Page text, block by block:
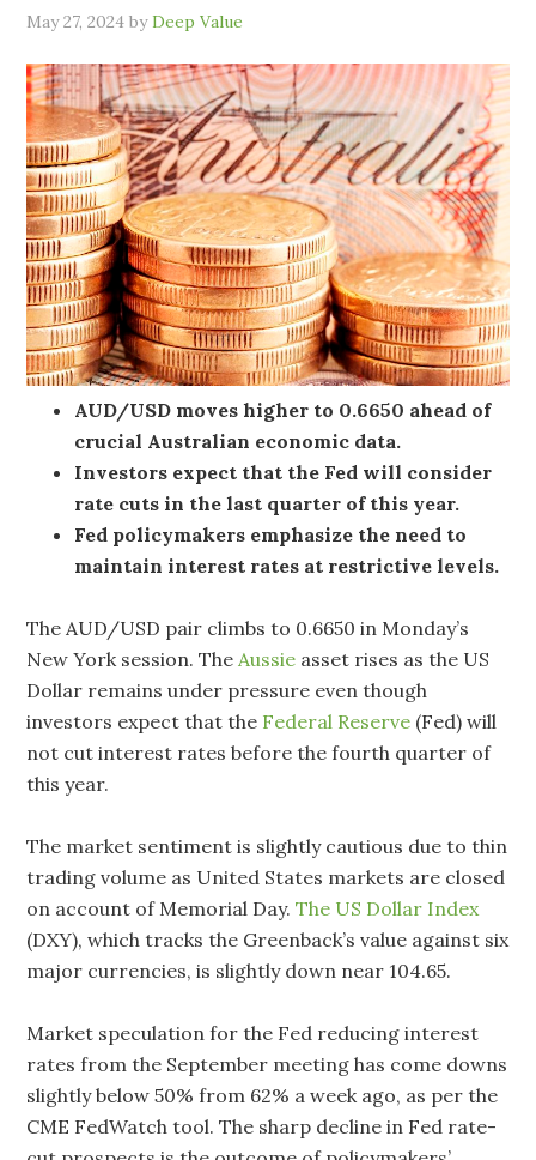
May 27, 2024 byDeep Value
AUD/USD moves higher to 0.6650 ahead of
crucial Australian economic data.
Investors expect that the Fed will consider
rate cuts in the last quarter of this year.
Fed policymakers emphasize the need to
maintain interest rates at restrictive levels.
The AUD/USD pair climbs to 0.6650 in Monday’s
New York session. The Aussie asset rises as the US
Dollar remains under pressure even though
investors expect that the Federal Reserve (Fed) will
not cut interest rates before the fourth quarter of
this year.
The market sentiment is slightly cautious due to thin
trading volume as United States markets are closed
on account of Memorial Day.The US Dollar Index
(DXY), which tracks the Greenback’s value against six
major currencies, is slightly down near 104.65.
Market speculation for the Fed reducing interest
rates from the September meeting has come downs
slightly below 50% from 62% a week ago, as per the
CME FedWatch tool. The sharp decline in Fed rate-